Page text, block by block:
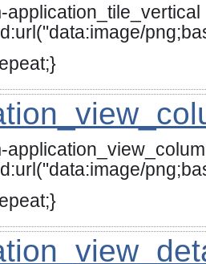
application_tile_vertical